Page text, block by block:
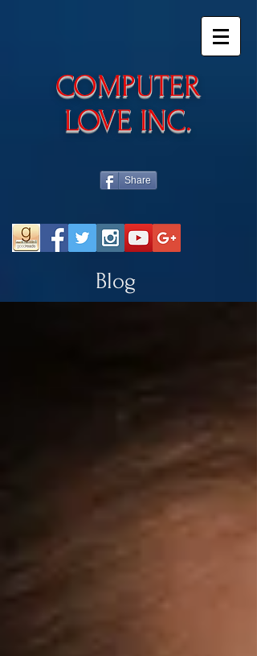
​COMPUTER
LOVE INC.
Share
Blog